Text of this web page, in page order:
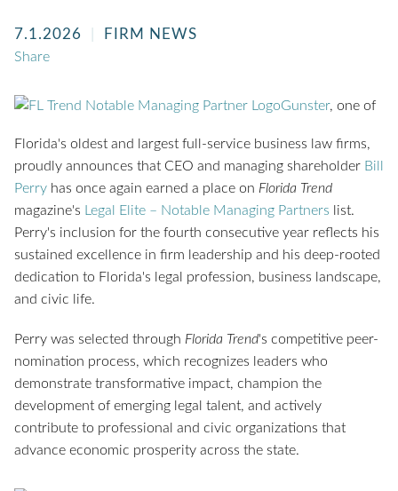
7.1.2026 FIRM NEWS
Share
Gunster, one of
Florida's oldest and largest full-service business law firms,
proudly announces that CEO and managing shareholder Bill
Perry has once again earned a place on Florida Trend
magazine's
Legal Elite – Notable Managing Partners list.
Perry's inclusion for the fourth consecutive year reflects his
sustained excellence in firm leadership and his deep-rooted
dedication to Florida's legal profession, business landscape,
and civic life.
Perry was selected through Florida Trend's competitive peer-
nomination process, which recognizes leaders who
demonstrate transformative impact, champion the
development of emerging legal talent, and actively
contribute to professional and civic organizations that
advance economic prosperity across the state.